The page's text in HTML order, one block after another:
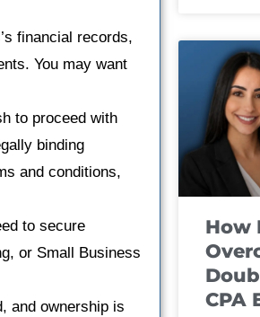
financial records,
You may want
to proceed with
binding
and conditions,
to secure
or Small Business
and ownership is
How
CPA